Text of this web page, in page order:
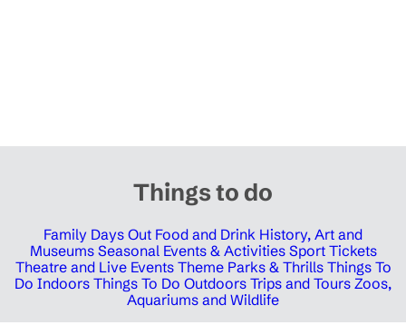
Things to do
Family Days Out Food and Drink History, Art and
Museums Seasonal Events & Activities Sport Tickets
Theatre and Live Events Theme Parks & Thrills Things To
Do Indoors Things To Do Outdoors Trips and Tours Zoos,
Aquariums and Wildlife